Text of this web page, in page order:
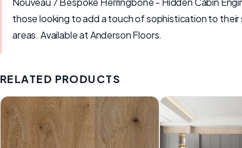
those looking to add a touch of sophistication to
areas. Available at Anderson Floors.
RELATED PRODUCTS